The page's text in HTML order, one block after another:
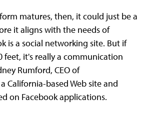
matures, then, it could just be a
it aligns with the needs of
is a social networking site. But if
feet, it's really a communication
Rumford, CEO of
California-based Web site and
on Facebook applications.